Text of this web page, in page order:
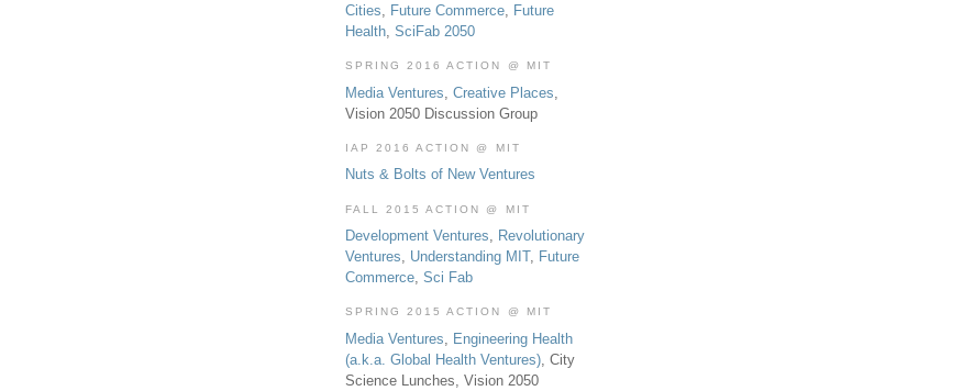
Cities
Future Commerce
Future
Health SciFab 2050
SPRING 2016 ACTION @ MIT
Media Ventures Creative Places
Vision 2050 Discussion Group
IAP 2016 ACTION @ MIT
Nuts & Bolts of New Ventures
FALL 2015 ACTION @ MIT
Development Ventures, Revolutionary
Ventures, Understanding MIT, Future
Commerce, Sci Fab
SPRING 2015 ACTION @ MIT
Media Ventures, Engineering Health
(a.k.a. Global Health Ventures), City
Science Lunches, Vision 2050